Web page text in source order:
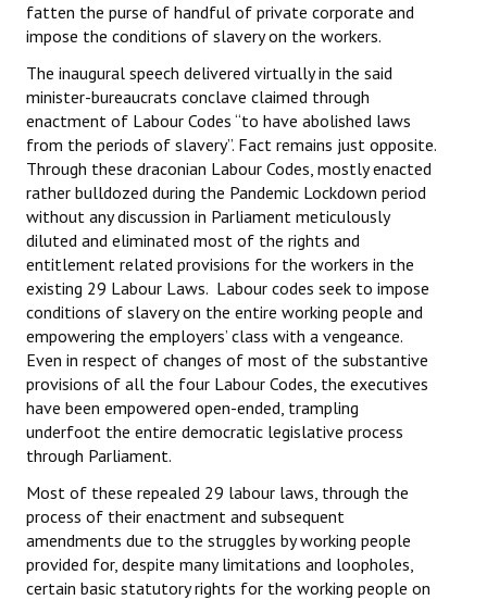
fatten the purse of handful of private corporate and
impose the conditions of slavery on the workers.
The inaugural speech delivered virtually in the said
minister-bureaucrats conclave claimed through
enactment of Labour Codes “to have abolished laws
from the periods of slavery”. Fact remains just opposite.
Through these draconian Labour Codes, mostly enacted
rather bulldozed during the Pandemic Lockdown period
without any discussion in Parliament meticulously
diluted and eliminated most of the rights and
entitlement related provisions for the workers in the
existing 29 Labour Laws. Labour codes seek to impose
conditions of slavery on the entire working people and
empowering the employers’ class with a vengeance.
Even in respect of changes of most of the substantive
provisions of all the four Labour Codes, the executives
have been empowered open-ended, trampling
underfoot the entire democratic legislative process
through Parliament.
Most of these repealed 29 labour laws, through the
process of their enactment and subsequent
amendments due to the struggles by working people
provided for, despite many limitations and loopholes,
certain basic statutory rights for the working people on